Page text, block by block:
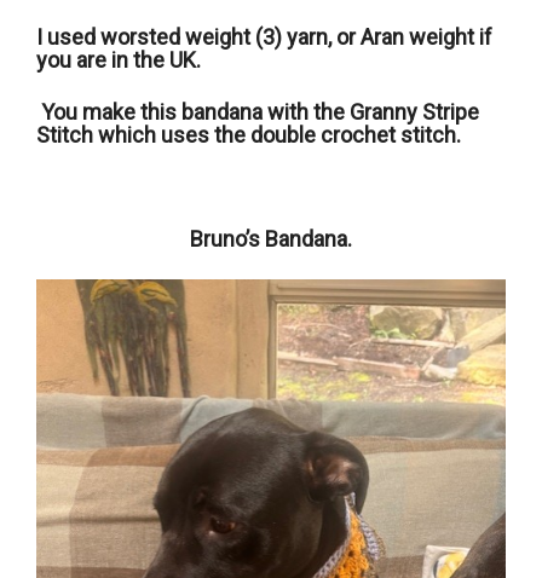
I used worsted weight (3) yarn, or Aran weight if
you are in the UK.
You make this bandana with the Granny Stripe
Stitch which uses the double crochet stitch.
Bruno’s Bandana.